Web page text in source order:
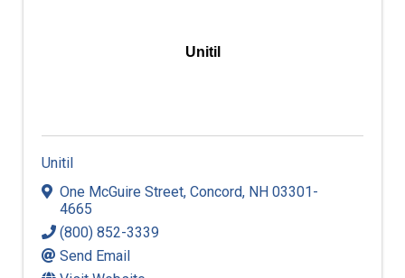
Unitil
Unitil
One McGuire Street, Concord, NH 03301-
4665
(800) 852-3339
Send Email